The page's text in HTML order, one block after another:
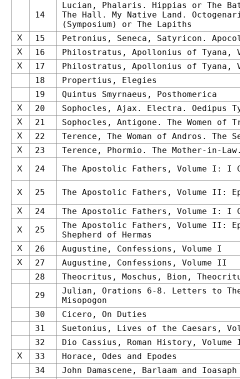
14
Lucian, Phalaris. Hippias or The
The Hall. My Native Land.
(Symposium) or The Lapiths
X 15 Petronius, Seneca, Satyricon.
X 16 Philostratus, Apollonius of Tyana,
X 17
Philostratus, Apollonius of Tyana,
18
Propertius, Elegies
19
Quintus Smyrnaeus, Posthomerica
X 20 Sophocles, Ajax. Electra. Oedipus
X 21 Sophocles, Antigone. The Women
X 22 Terence, The Woman of Andros. The
X 23 Terence, Phormio. The Mother-in-
X 24 The Apostolic Fathers, Volume I: I
X 25 The Apostolic Fathers, Volume II:
X 24 The Apostolic Fathers, Volume I: I
X 25
The Apostolic Fathers, Volume II:
Shepherd of Hermas
X 26 Augustine, Confessions, Volume I
X 27
Augustine, Confessions, Volume II
28
Theocritus, Moschus, Bion,
29
Julian, Orations 6-8. Letters to
Misopogon
30
Cicero, On Duties
31
Suetonius, Lives of the Caesars,
32
Dio Cassius, Roman History, Volume
X 33
Horace, Odes and Epodes
34
John Damascene, Barlaam and Ioasaph